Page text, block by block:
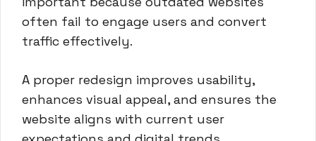
often fail to engage users and convert
traffic effectively.
A proper redesign improves usability,
enhances visual appeal, and ensures the
website aligns with current user